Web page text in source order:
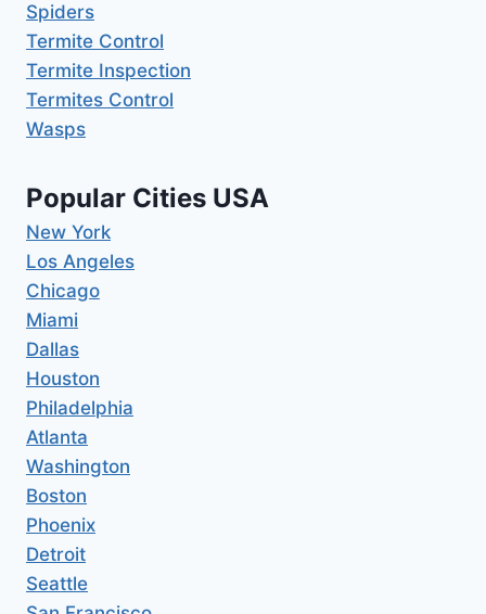
Spiders
Termite Control
Termite Inspection
Termites Control
Wasps
Popular Cities USA
New York
Los Angeles
Chicago
Miami
Dallas
Houston
Philadelphia
Atlanta
Washington
Boston
Phoenix
Detroit
Seattle